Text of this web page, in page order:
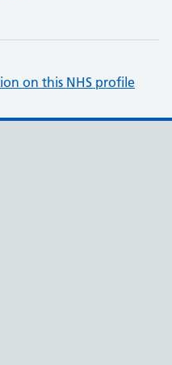
on this NHS profile